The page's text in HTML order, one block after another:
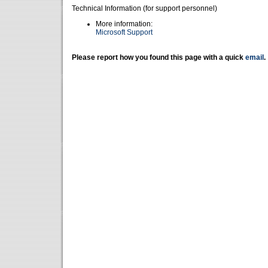
Technical Information (for support personnel)
More information:
Microsoft Support
Please report how you found this page with a quick email .